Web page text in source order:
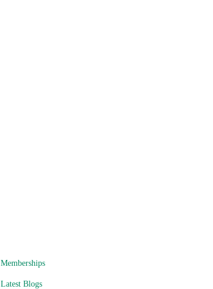
Memberships
Latest Blogs